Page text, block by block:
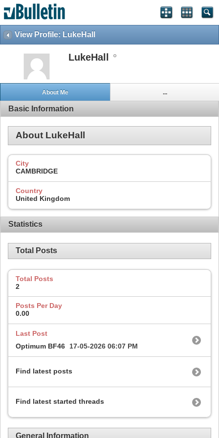
View Profile: LukeHall
LukeHall
About Me ...
Basic Information
About LukeHall
City
CAMBRIDGE
Country
United Kingdom
Statistics
Total Posts
Total Posts
2
Posts Per Day
0.00
Last Post
Optimum BF46
17-05-2026 06:07 PM
Find latest posts
Find latest started threads
General Information